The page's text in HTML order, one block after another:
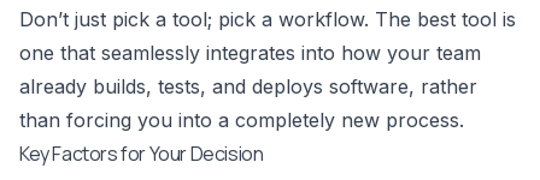
Don’t just pick a tool; pick a workflow. The best tool is
one that seamlessly integrates into how your team
already builds, tests, and deploys software, rather
than forcing you into a completely new process.
Key Factors for Your Decision